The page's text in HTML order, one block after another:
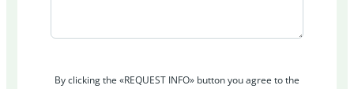
By clicking the «REQUEST INFO» button you agree to the